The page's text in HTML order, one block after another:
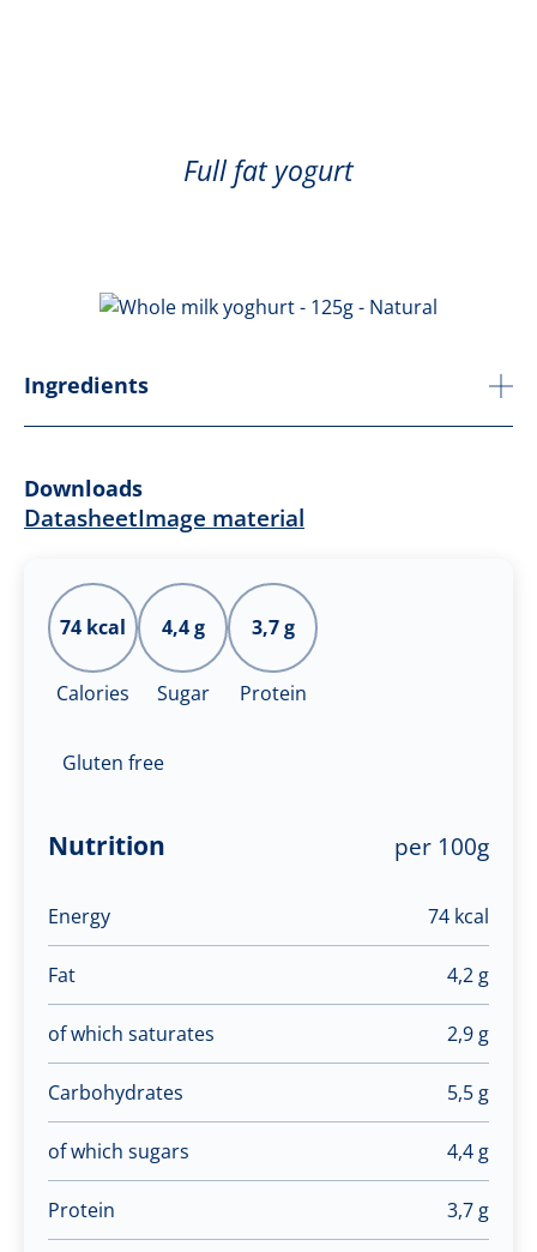
Full fat yogurt
Ingredients
Downloads
DatasheetImage material
74 kcal
Calories
4,4 g
Sugar
3,7 g
Protein
Gluten free
Nutrition per 100g
Energy 74 kcal
Fat 4,2 g
of which saturates 2,9 g
Carbohydrates 5,5 g
of which sugars 4,4 g
Protein 3,7 g